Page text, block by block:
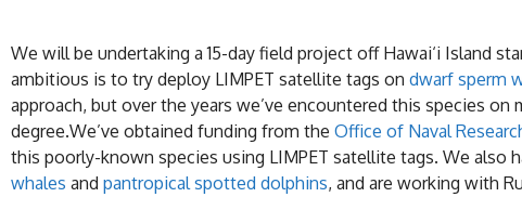
We will be undertaking a 15-day field project off Hawai‘i Island
ambitious is to try deploy LIMPET satellite tags on dwarf sperm
approach, but over the years we’ve encountered this species
degree.We’ve obtained funding from the Office of Naval
this poorly-known species using LIMPET satellite tags. We
whales and pantropical spotted dolphins, and are working with